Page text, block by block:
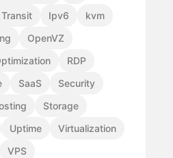
Transit Ipv6
kvm
OpenVZ
RDP
SaaS
Security
Storage
Uptime
Virtualization
VPS